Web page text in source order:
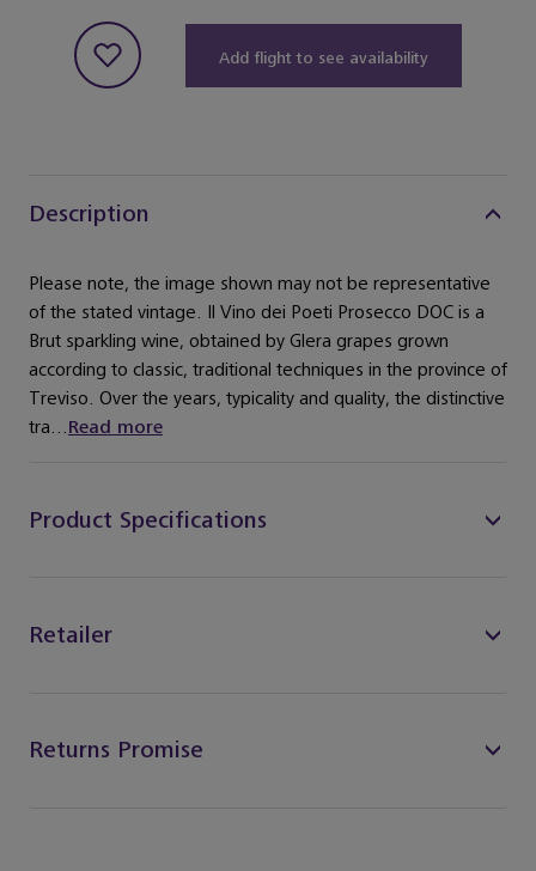
Add flight to see availability
Description
Please note, the image shown may not be representative
of the stated vintage. Il Vino dei Poeti Prosecco DOC is a
Brut sparkling wine, obtained by Glera grapes grown
according to classic, traditional techniques in the province of
Treviso. Over the years, typicality and quality, the distinctive
tra...Read more
Product Specifications
Retailer
Returns Promise